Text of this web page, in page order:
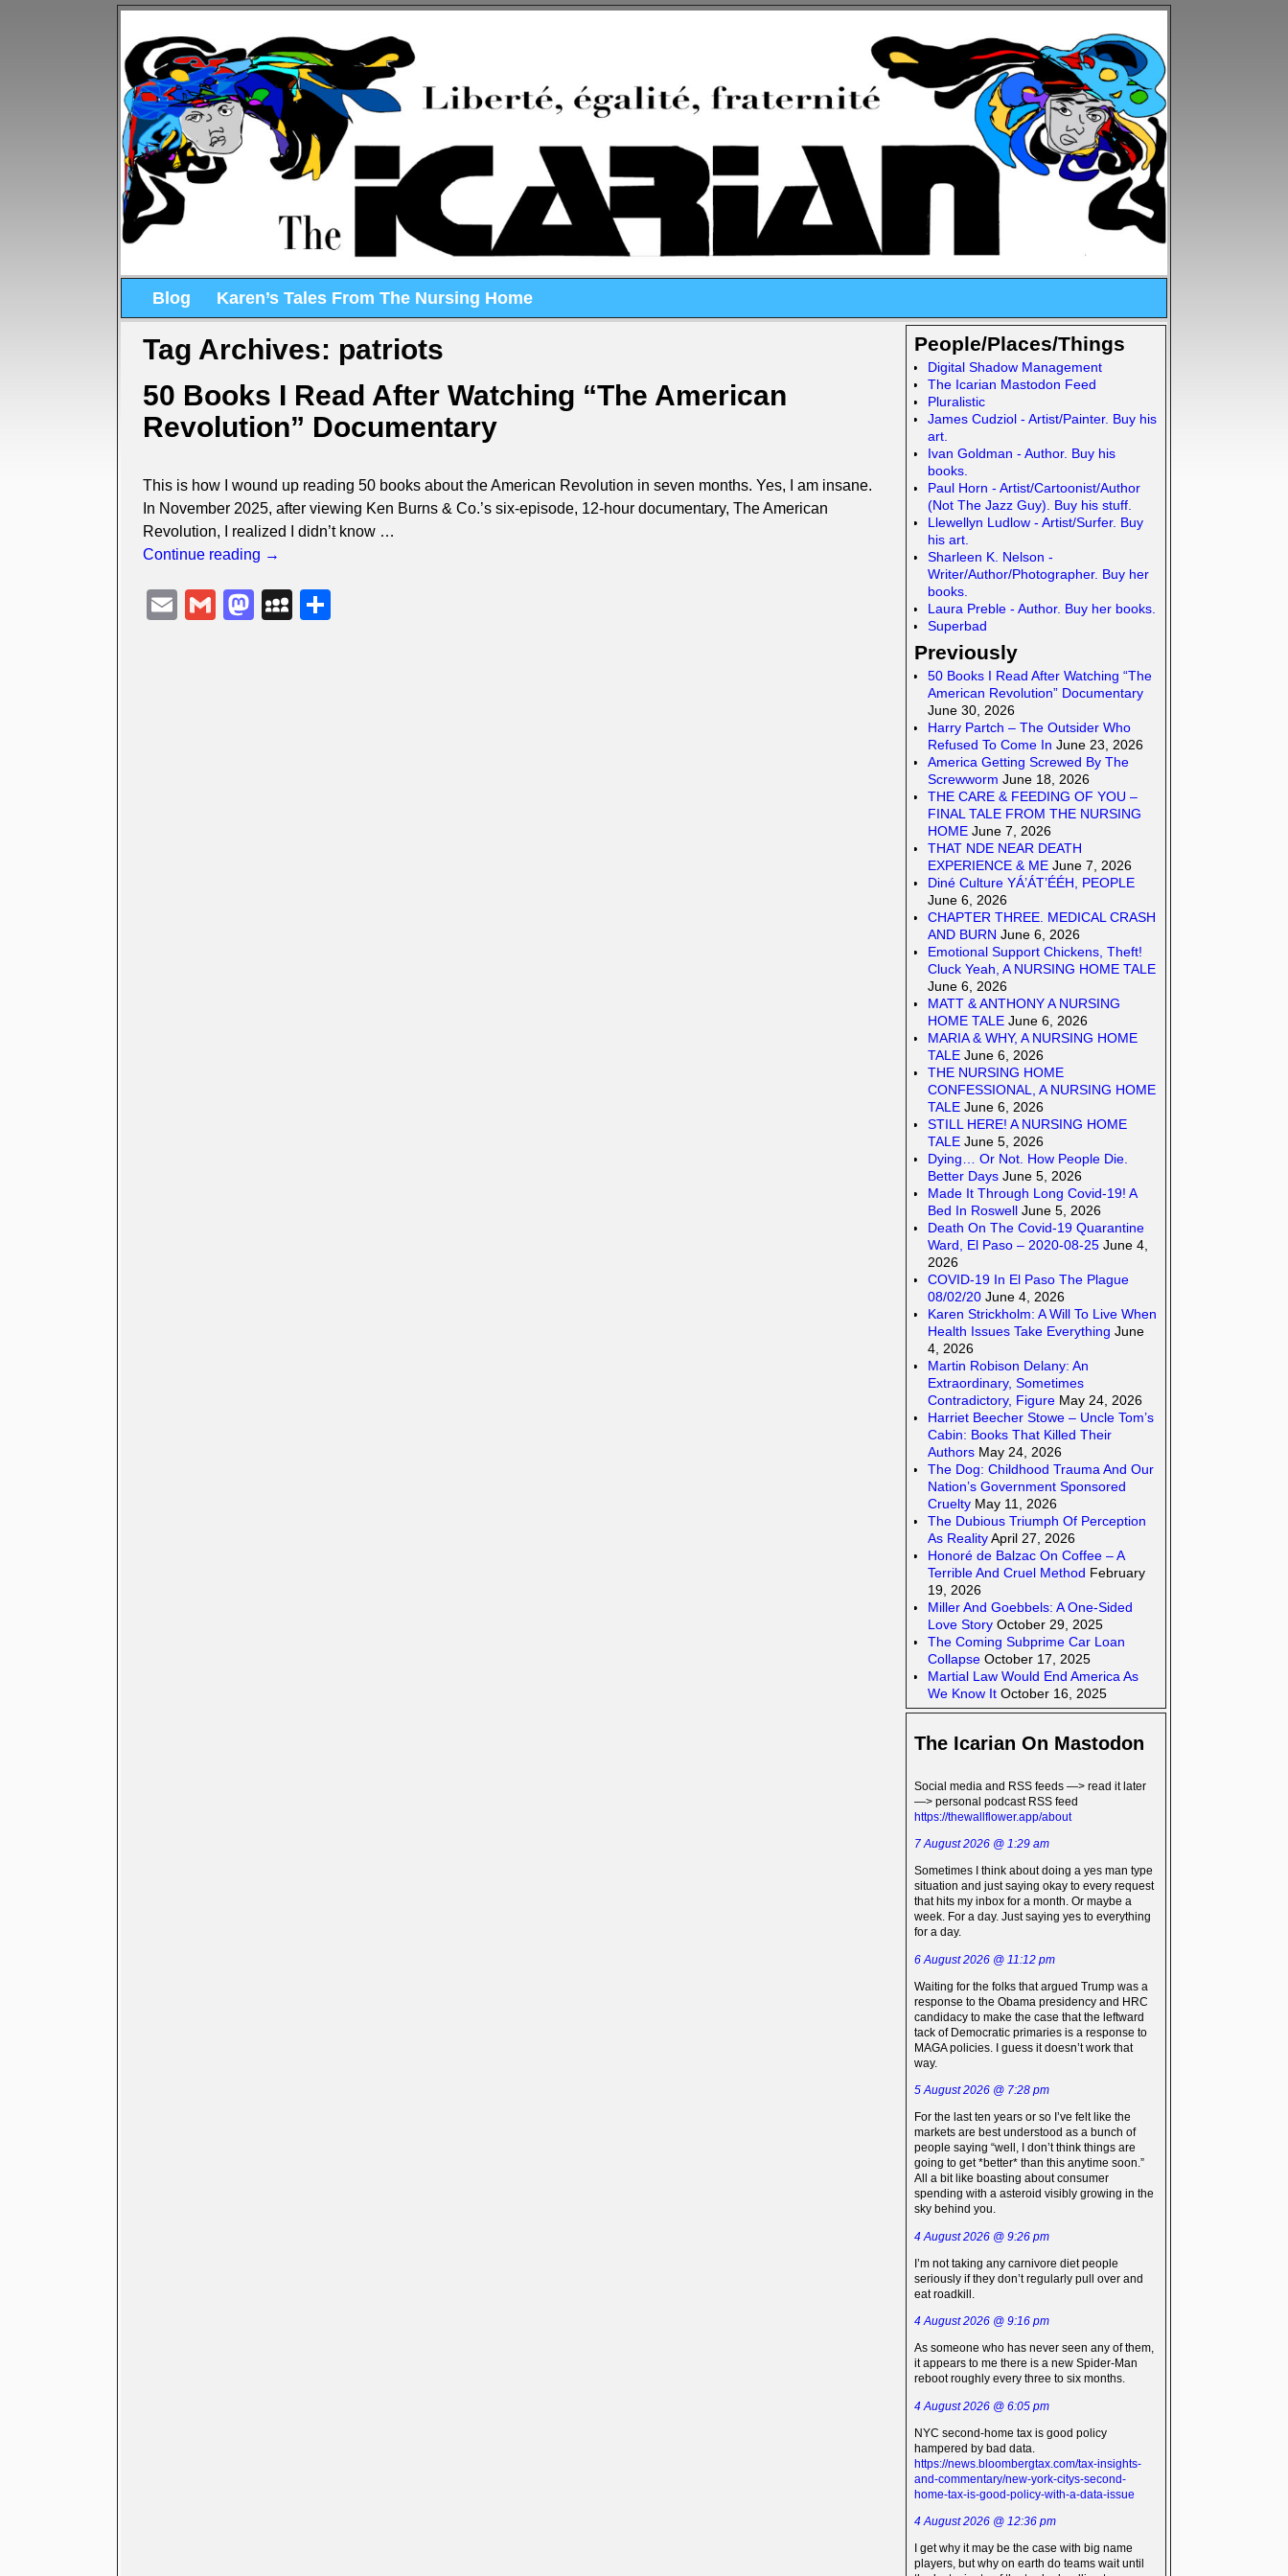
Blog Karen’s Tales From The Nursing Home
Tag Archives: patriots
50 Books I Read After Watching “The American
Revolution” Documentary
This is how I wound up reading 50 books about the American Revolution in seven months. Yes, I am insane.
In November 2025, after viewing Ken Burns & Co.’s six-episode, 12-hour documentary, The American
Revolution, I realized I didn’t know …
Continue reading →
E
G
M
M
People/Places/Things
Digital Shadow Management
The Icarian Mastodon Feed
Pluralistic
James Cudziol - Artist/Painter. Buy his
art.
Ivan Goldman - Author. Buy his
books.
Paul Horn - Artist/Cartoonist/Author
(Not The Jazz Guy). Buy his stuff.
Llewellyn Ludlow - Artist/Surfer. Buy
his art.
Sharleen K. Nelson -
Writer/Author/Photographer. Buy her
books.
Laura Preble - Author. Buy her books.
Superbad
Previously
50 Books I Read After Watching “The
American Revolution” Documentary
June 30, 2026
Harry Partch – The Outsider Who
Refused To Come In June 23, 2026
America Getting Screwed By The
Screwworm June 18, 2026
THE CARE & FEEDING OF YOU –
FINAL TALE FROM THE NURSING
HOME June 7, 2026
THAT NDE NEAR DEATH
EXPERIENCE & ME June 7, 2026
Diné Culture YÁ’ÁT’ÉÉH, PEOPLE
June 6, 2026
CHAPTER THREE. MEDICAL CRASH
AND BURN June 6, 2026
Emotional Support Chickens, Theft!
Cluck Yeah, A NURSING HOME TALE
June 6, 2026
MATT & ANTHONY A NURSING
HOME TALE June 6, 2026
MARIA & WHY, A NURSING HOME
TALE June 6, 2026
THE NURSING HOME
CONFESSIONAL, A NURSING HOME
TALE June 6, 2026
STILL HERE! A NURSING HOME
TALE June 5, 2026
Dying… Or Not. How People Die.
Better Days June 5, 2026
Made It Through Long Covid-19! A
Bed In Roswell June 5, 2026
Death On The Covid-19 Quarantine
Ward, El Paso – 2020-08-25 June 4,
2026
COVID-19 In El Paso The Plague
08/02/20 June 4, 2026
Karen Strickholm: A Will To Live When
Health Issues Take Everything June
4, 2026
Martin Robison Delany: An
Extraordinary, Sometimes
Contradictory, Figure May 24, 2026
Harriet Beecher Stowe – Uncle Tom’s
Cabin: Books That Killed Their
Authors May 24, 2026
The Dog: Childhood Trauma And Our
Nation’s Government Sponsored
Cruelty May 11, 2026
The Dubious Triumph Of Perception
As Reality April 27, 2026
Honoré de Balzac On Coffee – A
Terrible And Cruel Method February
19, 2026
Miller And Goebbels: A One-Sided
Love Story October 29, 2025
The Coming Subprime Car Loan
Collapse October 17, 2025
Martial Law Would End America As
We Know It October 16, 2025
The Icarian On Mastodon
Social media and RSS feeds —> read it later
—> personal podcast RSS feed
https://thewallflower.app/about
7 August 2026 @ 1:29 am
Sometimes I think about doing a yes man type
situation and just saying okay to every request
that hits my inbox for a month. Or maybe a
week. For a day. Just saying yes to everything
for a day.
6 August 2026 @ 11:12 pm
Waiting for the folks that argued Trump was a
response to the Obama presidency and HRC
candidacy to make the case that the leftward
tack of Democratic primaries is a response to
MAGA policies. I guess it doesn’t work that
way.
5 August 2026 @ 7:28 pm
For the last ten years or so I’ve felt like the
markets are best understood as a bunch of
people saying “well, I don’t think things are
going to get *better* than this anytime soon.”
All a bit like boasting about consumer
spending with a asteroid visibly growing in the
sky behind you.
4 August 2026 @ 9:26 pm
I’m not taking any carnivore diet people
seriously if they don’t regularly pull over and
eat roadkill.
4 August 2026 @ 9:16 pm
As someone who has never seen any of them,
it appears to me there is a new Spider-Man
reboot roughly every three to six months.
4 August 2026 @ 6:05 pm
NYC second-home tax is good policy
hampered by bad data.
https://news.bloombergtax.com/tax-insights-
and-commentary/new-york-citys-second-
home-tax-is-good-policy-with-a-data-issue
4 August 2026 @ 12:36 pm
I get why it may be the case with big name
players, but why on earth do teams wait until